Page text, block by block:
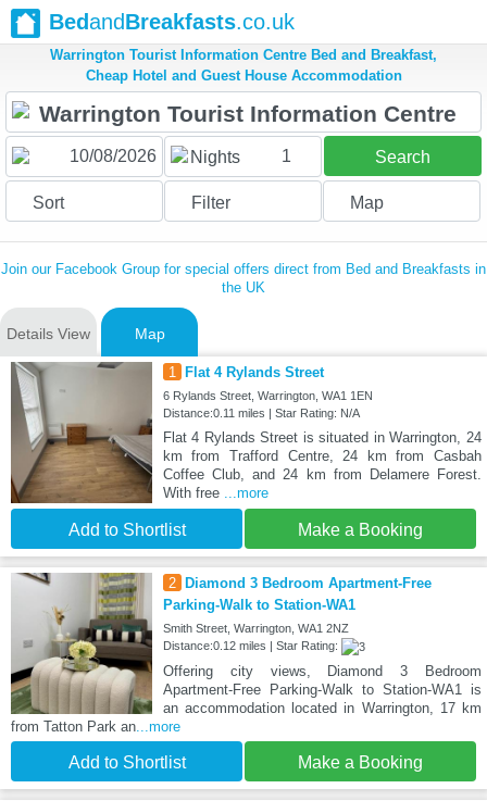
BedandBreakfasts.co.uk
Warrington Tourist Information Centre Bed and Breakfast,
Cheap Hotel and Guest House Accommodation
Nights 1 Search
Sort Filter Map
Join our Facebook Group for special offers direct from Bed and Breakfasts in
the UK
Details View Map
1 Flat 4 Rylands Street
6 Rylands Street, Warrington, WA1 1EN
Distance:0.11 miles | Star Rating: N/A
Flat 4 Rylands Street is situated in Warrington, 24
km from Trafford Centre, 24 km from Casbah
Coffee Club, and 24 km from Delamere Forest.
With free ...more
Add to Shortlist Make a Booking
2
Diamond 3 Bedroom Apartment-Free
Parking-Walk to Station-WA1
Smith Street, Warrington, WA1 2NZ
Distance:0.12 miles | Star Rating:
Offering city views, Diamond 3 Bedroom
Apartment-Free Parking-Walk to Station-WA1 is
an accommodation located in Warrington, 17 km
from Tatton Park an...more
Add to Shortlist Make a Booking